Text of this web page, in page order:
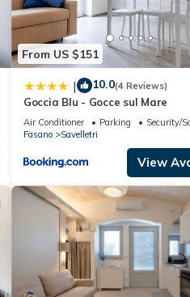
From US $151
| 10.0(4 Reviews)
Goccia Blu - Gocce sul Mare
Air Conditioner Parking
Security/
Fasano
Savelletri
View